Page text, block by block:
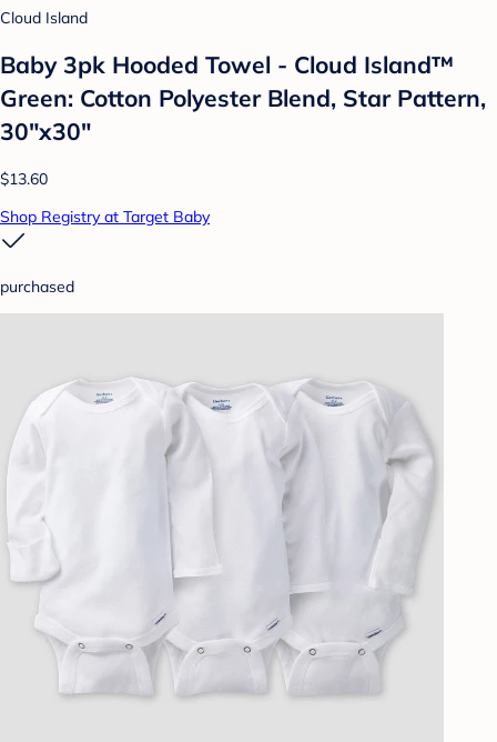
Cloud Island
Baby 3pk Hooded Towel - Cloud Island™
Green: Cotton Polyester Blend, Star Pattern,
30"x30"
$13.60
Shop Registry at Target Baby
purchased